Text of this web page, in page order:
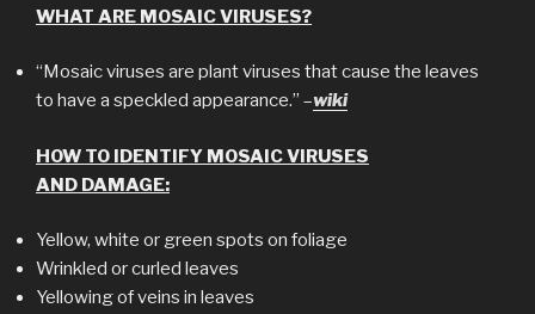
WHAT ARE MOSAIC VIRUSES?
“Mosaic viruses are plant viruses that cause the leaves
to have a speckled appearance.” –wiki
HOW TO IDENTIFY MOSAIC VIRUSES
AND DAMAGE:
Yellow, white or green spots on foliage
Wrinkled or curled leaves
Yellowing of veins in leaves